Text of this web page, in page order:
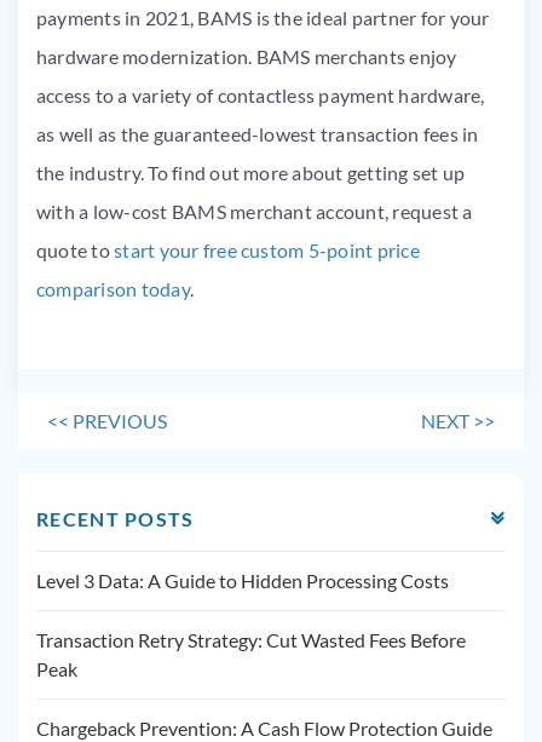
payments in 2021, BAMS is the ideal partner for your
hardware modernization. BAMS merchants enjoy
access to a variety of contactless payment hardware,
as well as the guaranteed-lowest transaction fees in
the industry. To find out more about getting set up
with a low-cost BAMS merchant account, request a
quote tostart your free custom 5-point price
comparison today.
<< PREVIOUS NEXT>>
RECENT POSTS
Level 3 Data: A Guide to Hidden Processing Costs
Transaction Retry Strategy: Cut Wasted Fees Before
Peak
Chargeback Prevention: A Cash Flow Protection Guide